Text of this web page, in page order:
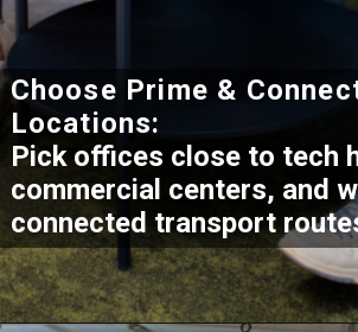
Choose Prime &
Locations:
Pick offices close to tech
commercial centers, and
connected transport